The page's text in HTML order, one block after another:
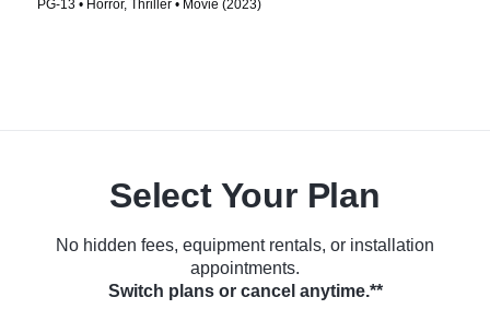
PG-13 • Horror, Thriller • Movie (2023)
Select Your Plan
No hidden fees, equipment rentals, or installation
appointments.
Switch plans or cancel anytime.**